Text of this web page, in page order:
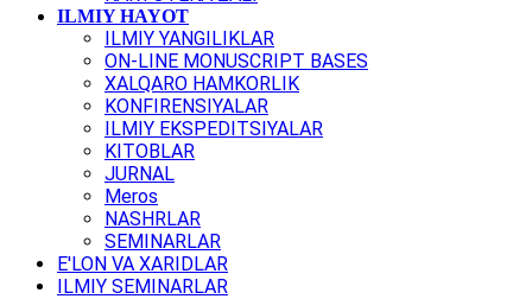
ILMIY HAYOT
ILMIY YANGILIKLAR
ON-LINE MONUSCRIPT BASES
XALQARO HAMKORLIK
KONFIRENSIYALAR
ILMIY EKSPEDITSIYALAR
KITOBLAR
JURNAL
Meros
NASHRLAR
SEMINARLAR
E'LON VA XARIDLAR
ILMIY SEMINARLAR